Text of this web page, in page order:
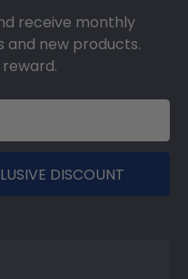
receive monthly
and new products.
DISCOUNT